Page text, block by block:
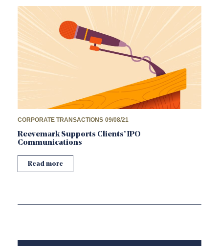
CORPORATE TRANSACTIONS 09/08/21
Reevemark Supports Clients’ IPO
Communications
Read more